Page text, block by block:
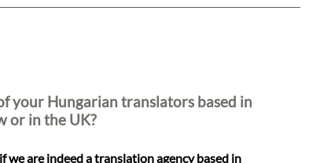
your Hungarian translators based in
or in the UK?
we are indeed a translation agency based in